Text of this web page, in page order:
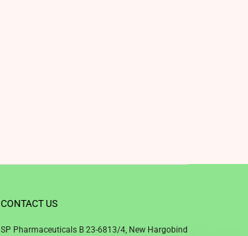
CONTACT US
SP Pharmaceuticals B 23-6813/4, New Hargobind